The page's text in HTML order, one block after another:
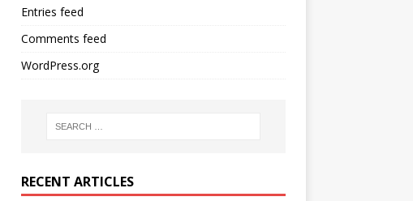
Entries feed
Comments feed
WordPress.org
RECENT ARTICLES